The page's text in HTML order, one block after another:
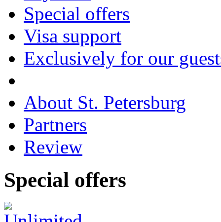
Special offers
Visa support
Exclusively for our
About St. Petersburg
Partners
Review
Special offers